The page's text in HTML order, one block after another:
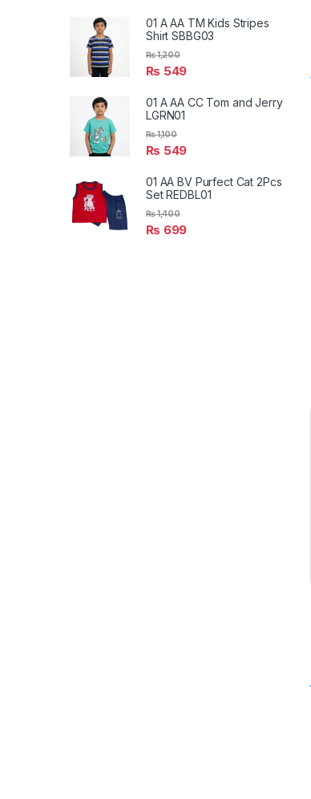
01 A AA TM Kids Stripes
Shirt SBBG03
₨ 549
₨1,200
01 A AA CC Tom and Jerry
LGRN01
₨ 549
₨1,100
01 AA BV Purfect Cat 2Pcs
Set REDBL01
₨ 699
₨1,400